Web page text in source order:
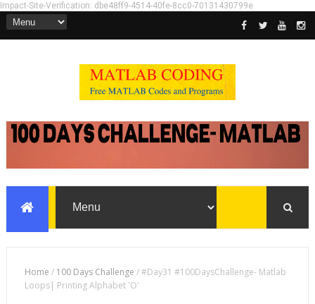
Impact-Site-Verification: dbe48ff9-4514-40fe-8cc0-70131430799e
Home / 100 Days Challenge /#Day31 #100DaysChallenge- Matlab
Loops| Printing Alphabet 'O'